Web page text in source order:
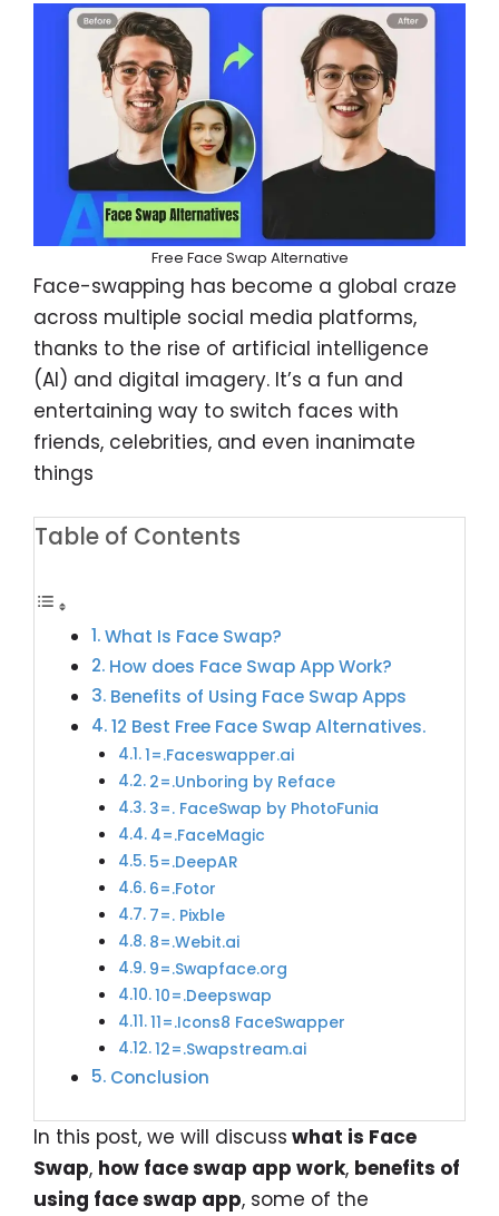
Free Face Swap Alternative
Face-swapping has become a global craze
across multiple social media platforms,
thanks to the rise of artificial intelligence
(AI) and digital imagery. It’s a fun and
entertaining way to switch faces with
friends, celebrities, and even inanimate
things
Table of Contents
What Is Face Swap?
How does Face Swap App Work?
Benefits of Using Face Swap Apps
12 Best Free Face Swap Alternatives.
1=.Faceswapper.ai
2=.Unboring by Reface
3=. FaceSwap by PhotoFunia
4=.FaceMagic
5=.DeepAR
6=.Fotor
7=. Pixble
8=.Webit.ai
9=.Swapface.org
10=.Deepswap
11=.Icons8 FaceSwapper
12=.Swapstream.ai
Conclusion
In this post, we will discuss what is Face
Swap, how face swap app work, benefits of
using face swap app, some of the